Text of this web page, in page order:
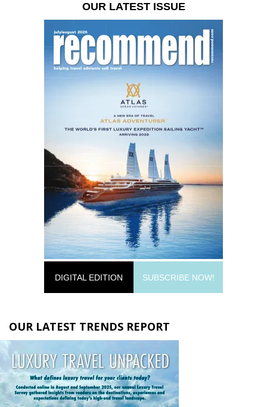
OUR LATEST ISSUE
DIGITAL EDITION SUBSCRIBE NOW!
OUR LATEST TRENDS REPORT